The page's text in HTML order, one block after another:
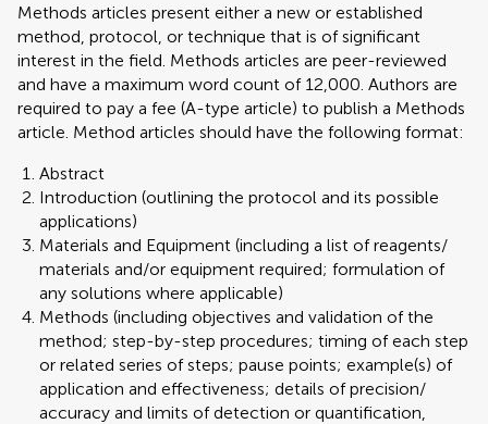
Methods articles present either a new or established
method, protocol, or technique that is of significant
interest in the field. Methods articles are peer-reviewed
and have a maximum word count of 12,000. Authors are
required to pay a fee (A-type article) to publish a Methods
article. Method articles should have the following format:
Abstract
Introduction (outlining the protocol and its possible
applications)
Materials and Equipment (including a list of reagents/
materials and/or equipment required; formulation of
any solutions where applicable)
Methods (including objectives and validation of the
method; step-by-step procedures; timing of each step
or related series of steps; pause points; example(s) of
application and effectiveness; details of precision/
accuracy and limits of detection or quantification,